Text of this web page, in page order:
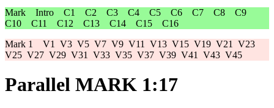
Mark Intro C1 C2 C3 C4 C5 C6 C7 C8
C9
C10
C11 C12 C13 C14 C15
C16
Mark 1 V1 V3 V5 V7 V9 V11 V13 V15 V19 V21
V23
V25 V27 V29 V31 V33 V35 V37 V39 V41 V43 V45
Parallel MARK 1:17